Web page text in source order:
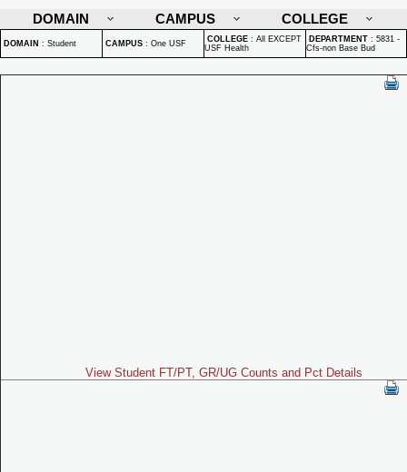
DOMAIN
CAMPUS COLLEGE
DOMAIN : Student CAMPUS : One USF COLLEGE : All EXCEPT
USF Health
DEPARTMENT : 5831 -
Cfs-non Base Bud
View Student FT/PT, GR/UG Counts and Pct Details